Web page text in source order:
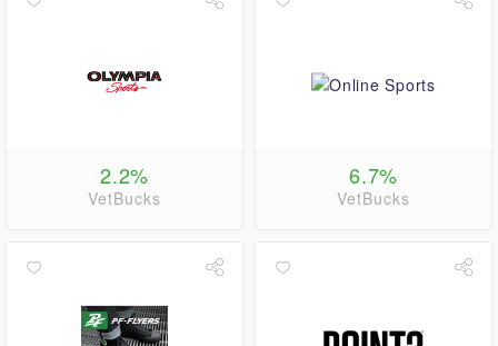
2.2%
VetBucks
6.7%
VetBucks